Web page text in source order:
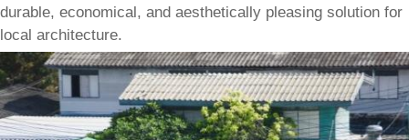
durable, economical, and aesthetically pleasing solution for
local architecture.